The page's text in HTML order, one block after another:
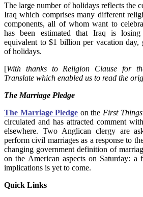
The large number of holidays reflects the
Iraq which comprises many different
components, all of whom want to
has been estimated that Iraq is
equivalent to $1 billion per vacation day,
of holidays.
[With thanks to Religion Clause for
Translate which enabled us to read the
The Marriage Pledge
The Marriage Pledge on the First
circulated and has attracted comment
elsewhere. Two Anglican clergy are
perform civil marriages as a response to
changing government definition of
on the American aspects on Saturday: a
implications is yet to come.
Quick Links